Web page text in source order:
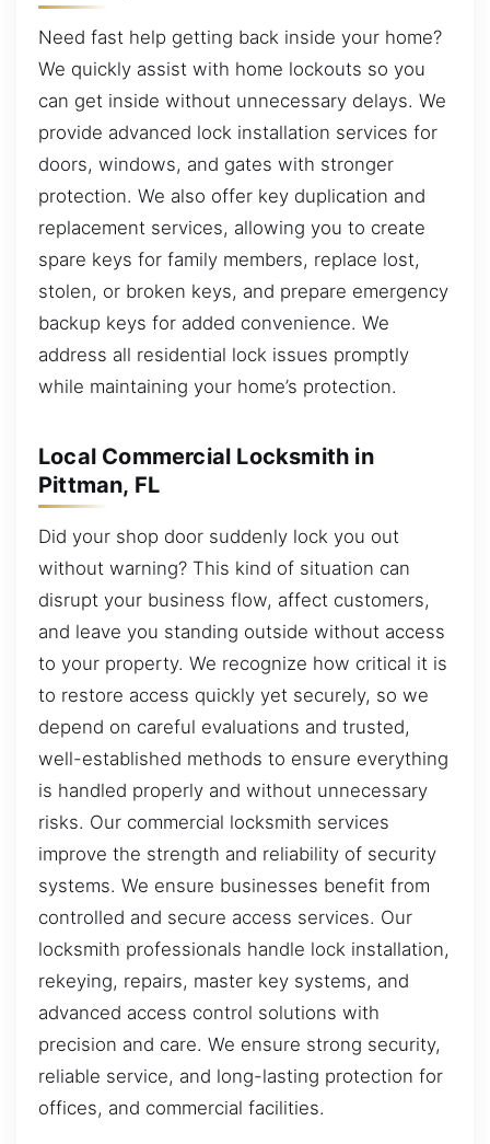
Need fast help getting back inside your home?
We quickly assist with home lockouts so you
can get inside without unnecessary delays. We
provide advanced lock installation services for
doors, windows, and gates with stronger
protection. We also offer key duplication and
replacement services, allowing you to create
spare keys for family members, replace lost,
stolen, or broken keys, and prepare emergency
backup keys for added convenience. We
address all residential lock issues promptly
while maintaining your home’s protection.
Local Commercial Locksmith in
Pittman, FL
Did your shop door suddenly lock you out
without warning? This kind of situation can
disrupt your business flow, affect customers,
and leave you standing outside without access
to your property. We recognize how critical it is
to restore access quickly yet securely, so we
depend on careful evaluations and trusted,
well-established methods to ensure everything
is handled properly and without unnecessary
risks. Our commercial locksmith services
improve the strength and reliability of security
systems. We ensure businesses benefit from
controlled and secure access services. Our
locksmith professionals handle lock installation,
rekeying, repairs, master key systems, and
advanced access control solutions with
precision and care. We ensure strong security,
reliable service, and long-lasting protection for
offices, and commercial facilities.